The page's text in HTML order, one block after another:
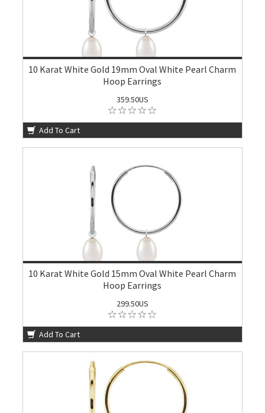
10 Karat White Gold 19mm Oval White Pearl Charm
Hoop Earrings
359.50US
Add To Cart
10 Karat White Gold 15mm Oval White Pearl Charm
Hoop Earrings
299.50US
Add To Cart